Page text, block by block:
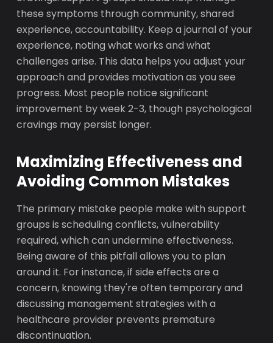
these symptoms through community, shared
experience, accountability. Keep a journal of your
experience, noting what works and what
challenges arise. This data helps you adjust your
approach and provides motivation as you see
progress. Most people notice significant
improvement by week 2-3, though psychological
cravings may persist longer.
Maximizing Effectiveness and
Avoiding Common Mistakes
The primary mistake people make with support
groups is scheduling conflicts, vulnerability
required, which can undermine effectiveness.
Being aware of this pitfall allows you to plan
around it. For instance, if side effects are a
concern, knowing they're often temporary and
discussing management strategies with a
healthcare provider prevents premature
discontinuation.